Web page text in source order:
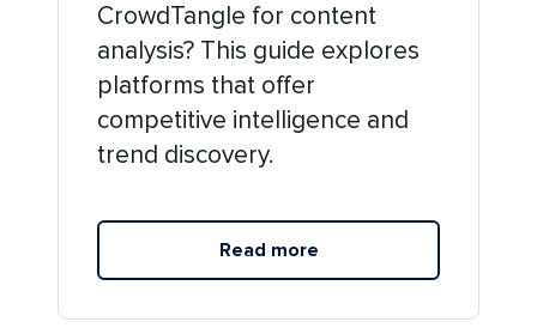
CrowdTangle for content
analysis? This guide explores
platforms that offer
competitive intelligence and
trend discovery.
Read more